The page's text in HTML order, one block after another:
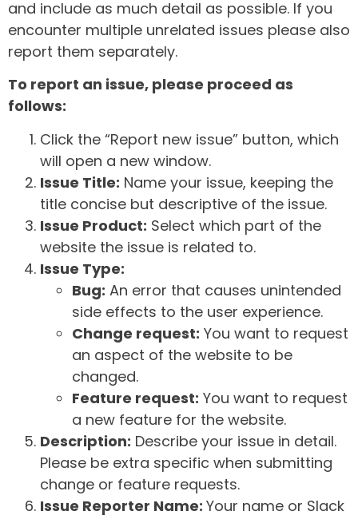
and include as much detail as possible. If you
encounter multiple unrelated issues please also
report them separately.
To report an issue, please proceed as
follows:
Click the “Report new issue” button, which
will open a new window.
Issue Title: Name your issue, keeping the
title concise but descriptive of the issue.
Issue Product: Select which part of the
website the issue is related to.
Issue Type:
Bug: An error that causes unintended
side effects to the user experience.
Change request: You want to request
an aspect of the website to be
changed.
Feature request: You want to request
a new feature for the website.
Description: Describe your issue in detail.
Please be extra specific when submitting
change or feature requests.
Issue Reporter Name: Your name or Slack